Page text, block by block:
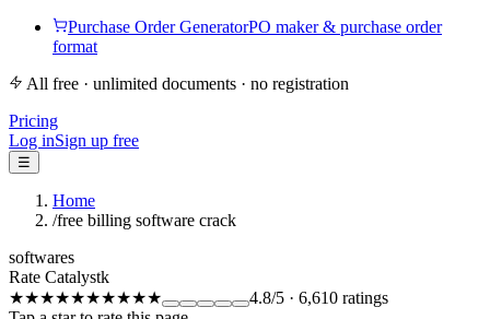
Purchase Order GeneratorPO maker & purchase order
format
All free · unlimited documents · no registration
Pricing
Log inSign up free
☰
Home
/free billing software crack
softwares
Rate Catalystk
★★★★★★★★★★ 4.8/5 · 6,610 ratings